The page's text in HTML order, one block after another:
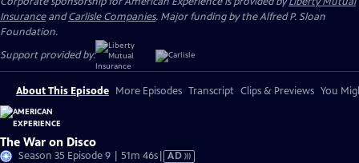
InsuranceandCarlisle Companies. Major funding by the Alfred P. Sloan
Foundation.
Support provided by:
About This Episode More Episodes Transcript Clips & Previews You
The War on Disco
Season 35 Episode 9 | 51m 46sVideo
AD